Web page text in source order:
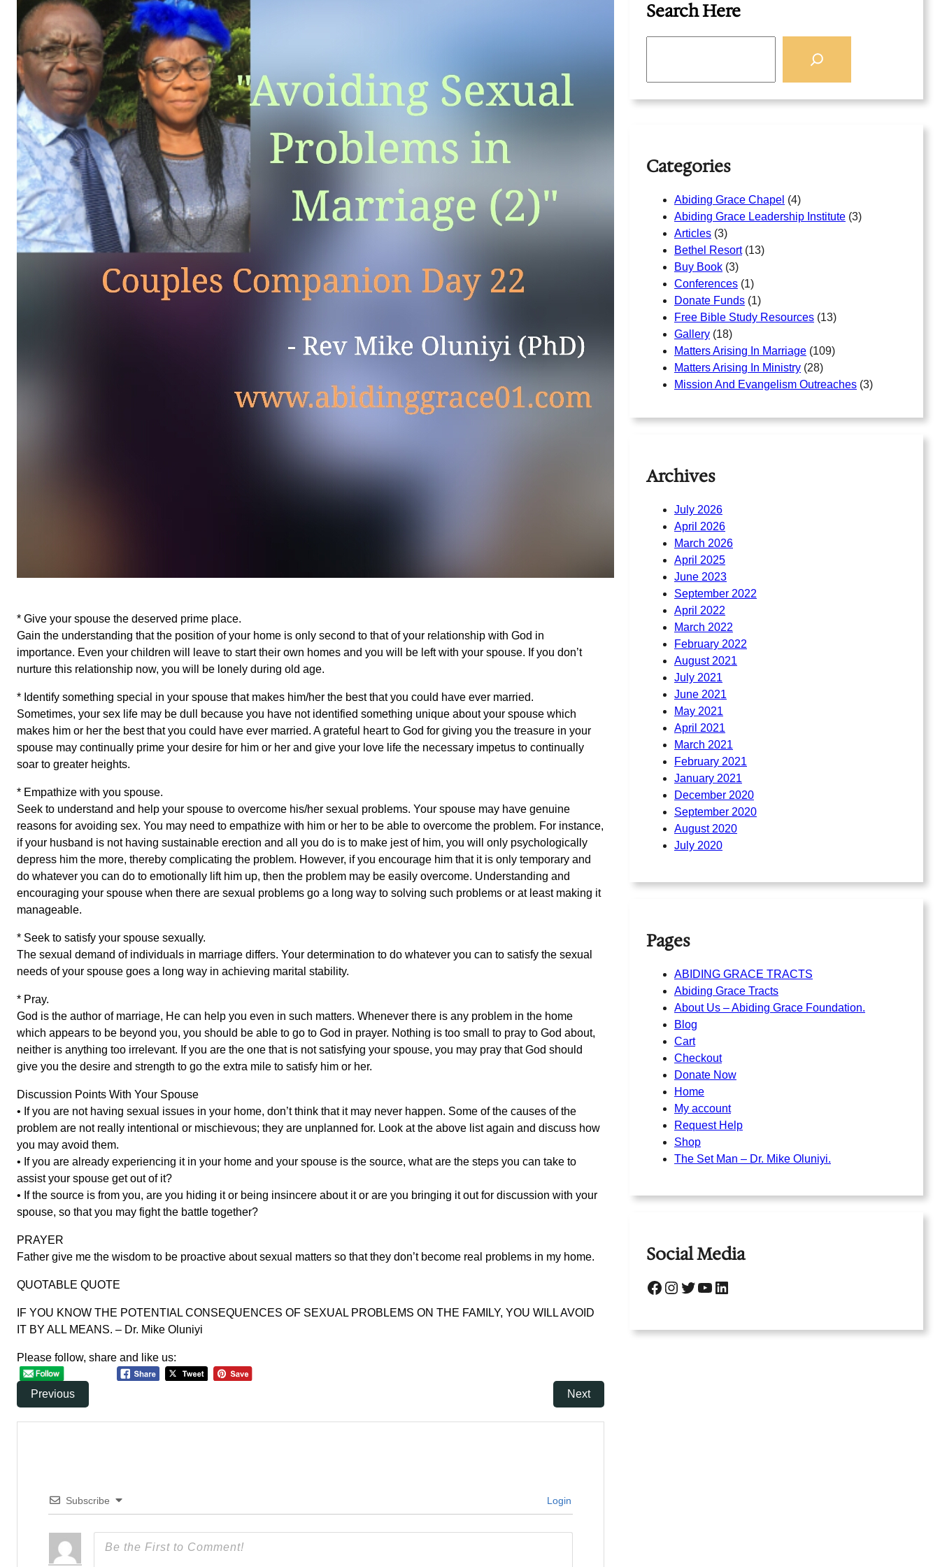
* Give your spouse the deserved prime place.
Gain the understanding that the position of your home is only second to that of your relationship with God in
importance. Even your children will leave to start their own homes and you will be left with your spouse. If you don’t
nurture this relationship now, you will be lonely during old age.
* Identify something special in your spouse that makes him/her the best that you could have ever married.
Sometimes, your sex life may be dull because you have not identified something unique about your spouse which
makes him or her the best that you could have ever married. A grateful heart to God for giving you the treasure in your
spouse may continually prime your desire for him or her and give your love life the necessary impetus to continually
soar to greater heights.
* Empathize with you spouse.
Seek to understand and help your spouse to overcome his/her sexual problems. Your spouse may have genuine
reasons for avoiding sex. You may need to empathize with him or her to be able to overcome the problem. For instance,
if your husband is not having sustainable erection and all you do is to make jest of him, you will only psychologically
depress him the more, thereby complicating the problem. However, if you encourage him that it is only temporary and
do whatever you can do to emotionally lift him up, then the problem may be easily overcome. Understanding and
encouraging your spouse when there are sexual problems go a long way to solving such problems or at least making it
manageable.
* Seek to satisfy your spouse sexually.
The sexual demand of individuals in marriage differs. Your determination to do whatever you can to satisfy the sexual
needs of your spouse goes a long way in achieving marital stability.
* Pray.
God is the author of marriage, He can help you even in such matters. Whenever there is any problem in the home
which appears to be beyond you, you should be able to go to God in prayer. Nothing is too small to pray to God about,
neither is anything too irrelevant. If you are the one that is not satisfying your spouse, you may pray that God should
give you the desire and strength to go the extra mile to satisfy him or her.
Discussion Points With Your Spouse
• If you are not having sexual issues in your home, don’t think that it may never happen. Some of the causes of the
problem are not really intentional or mischievous; they are unplanned for. Look at the above list again and discuss how
you may avoid them.
• If you are already experiencing it in your home and your spouse is the source, what are the steps you can take to
assist your spouse get out of it?
• If the source is from you, are you hiding it or being insincere about it or are you bringing it out for discussion with your
spouse, so that you may fight the battle together?
PRAYER
Father give me the wisdom to be proactive about sexual matters so that they don’t become real problems in my home.
QUOTABLE QUOTE
IF YOU KNOW THE POTENTIAL CONSEQUENCES OF SEXUAL PROBLEMS ON THE FAMILY, YOU WILL AVOID
IT BY ALL MEANS. – Dr. Mike Oluniyi
Please follow, share and like us:
Previous Next
Subscribe Login
Search Here
Categories
Abiding Grace Chapel (4)
Abiding Grace Leadership Institute (3)
Articles (3)
Bethel Resort(13)
Buy Book (3)
Conferences (1)
Donate Funds (1)
Free Bible Study Resources (13)
Gallery (18)
Matters Arising In Marriage (109)
Matters Arising In Ministry (28)
Mission And Evangelism Outreaches (3)
Archives
July 2026
April 2026
March 2026
April 2025
June 2023
September 2022
April 2022
March 2022
February 2022
August 2021
July 2021
June 2021
May 2021
April 2021
March 2021
February 2021
January 2021
December 2020
September 2020
August 2020
July 2020
Pages
ABIDING GRACE TRACTS
Abiding Grace Tracts
About Us – Abiding Grace Foundation.
Blog
Cart
Checkout
Donate Now
Home
My account
Request Help
Shop
The Set Man – Dr. Mike Oluniyi.
Social Media
Facebook Instagram Twitter YouTube LinkedIn